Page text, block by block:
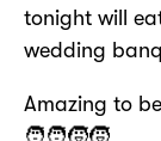
tonight will
wedding
Amazing to